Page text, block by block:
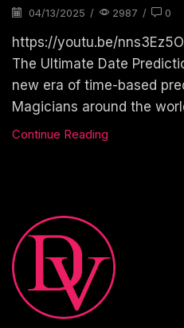
04/13/2025 / 2987 / 0
https://youtu.be/
The Ultimate Date
new era of time-based
Magicians around the
Continue Reading